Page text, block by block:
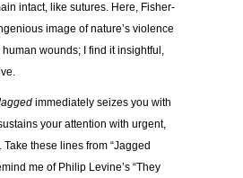
intact, like sutures. Here, Fisher-
image of nature’s violence
wounds; I find it insightful,
immediately seizes you with
your attention with urgent,
these lines from “Jagged
me of Philip Levine’s “They